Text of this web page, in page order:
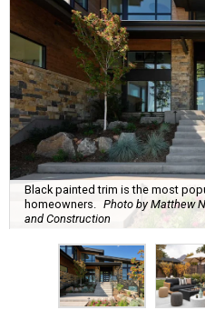
Black painted trim is the most
homeowners. Photo by Matthew
and Construction